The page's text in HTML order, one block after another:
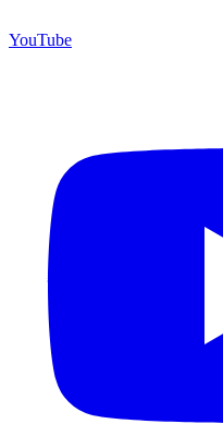
YouTube